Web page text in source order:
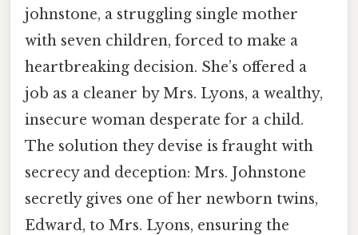
johnstone, a struggling single mother
with seven children, forced to make a
heartbreaking decision. She’s offered a
job as a cleaner by Mrs. Lyons, a wealthy,
insecure woman desperate for a child.
The solution they devise is fraught with
secrecy and deception: Mrs. Johnstone
secretly gives one of her newborn twins,
Edward, to Mrs. Lyons, ensuring the